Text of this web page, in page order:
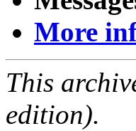
More
This
edition).